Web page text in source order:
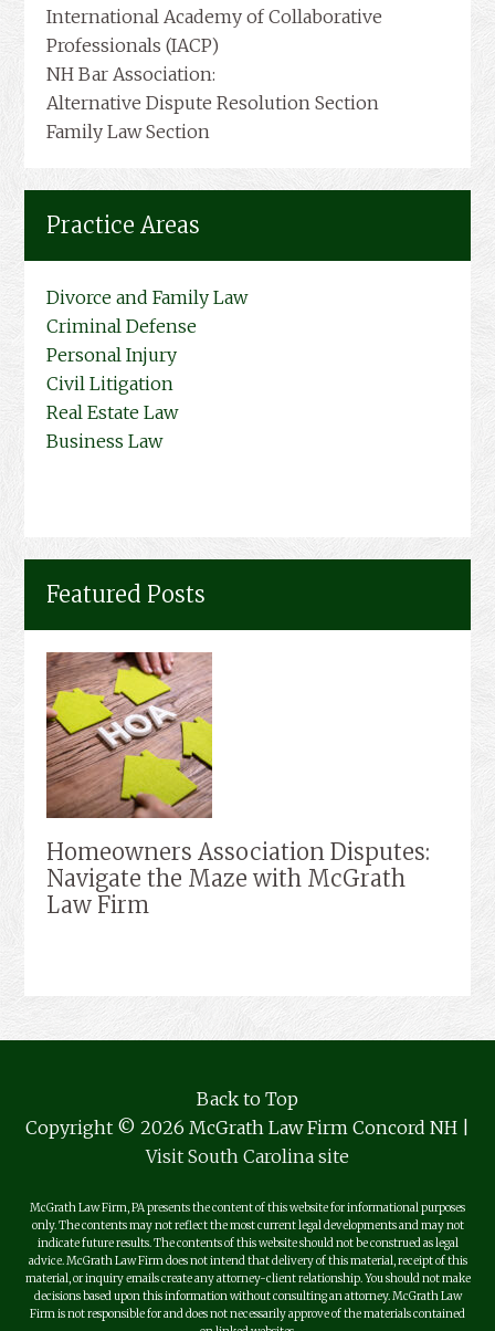
International Academy of Collaborative
Professionals (IACP)
NH Bar Association:
Alternative Dispute Resolution Section
Family Law Section
Practice Areas
Divorce and Family Law
Criminal Defense
Personal Injury
Civil Litigation
Real Estate Law
Business Law
Featured Posts
Homeowners Association Disputes:
Navigate the Maze with McGrath
Law Firm
Back to Top
Copyright © 2026 McGrath Law Firm Concord NH |
Visit South Carolina site
McGrath Law Firm, PA presents the content of this website for informational purposes
only. The contents may not reflect the most current legal developments and may not
indicate future results. The contents of this website should not be construed as legal
advice. McGrath Law Firm does not intend that delivery of this material, receipt of this
material, or inquiry emails create any attorney-client relationship. You should not make
decisions based upon this information without consulting an attorney. McGrath Law
Firm is not responsible for and does not necessarily approve of the materials contained